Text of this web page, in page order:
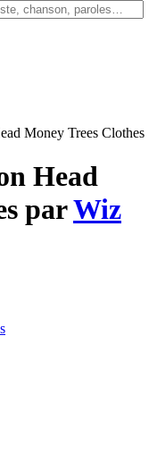
Money Trees Clothes
Head
parWiz